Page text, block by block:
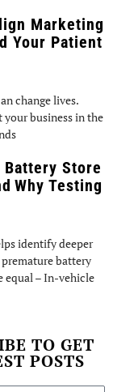
Marketing
Your Patient
change lives.
your business in the
Battery Store
Why Testing
identify deeper
battery
equal – In-vehicle
TO GET
POSTS